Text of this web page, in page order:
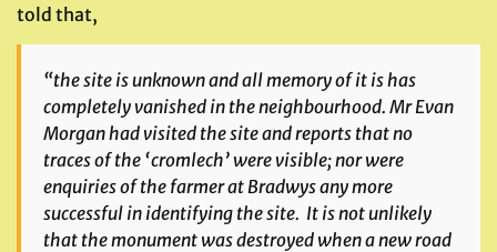
told that,
“the site is unknown and all memory of it is has
completely vanished in the neighbourhood. Mr Evan
Morgan had visited the site and reports that no
traces of the ‘cromlech’ were visible; nor were
enquiries of the farmer at Bradwys any more
successful in identifying the site. It is not unlikely
that the monument was destroyed when a new road